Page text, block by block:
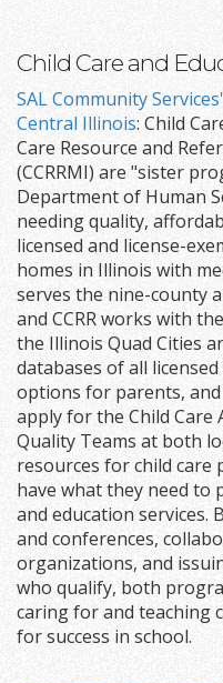
Child Care and
SAL Community
Central Illinois: Child
Care Resource and
(CCRRMI) are "sister
Department of Human
needing quality,
licensed and license-
homes in Illinois with
serves the nine-county
and CCRR works with
the Illinois Quad Cities
databases of all
options for parents,
apply for the Child Care
Quality Teams at both
resources for child care
have what they need to
and education services.
and conferences,
organizations, and
who qualify, both
caring for and teaching
for success in school.